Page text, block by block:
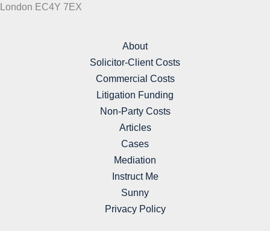
London EC4Y 7EX
About
Solicitor-Client Costs
Commercial Costs
Litigation Funding
Non-Party Costs
Articles
Cases
Mediation
Instruct Me
Sunny
Privacy Policy